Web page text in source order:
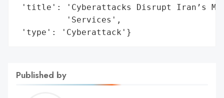
'title': 'Cyberattacks Disrupt Iran’s
          'Services',
'type': 'Cyberattack'}
Published by